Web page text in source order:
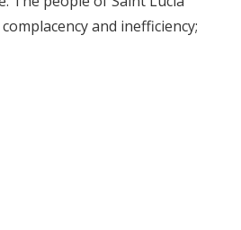
and inefficiency;